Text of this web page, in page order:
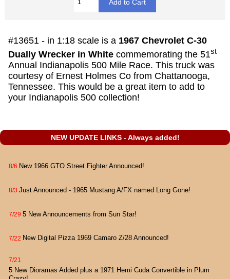
#13651 - in 1:18 scale is a 1967 Chevrolet C-30
Dually Wrecker in White commemorating the 51st
Annual Indianapolis 500 Mile Race. This truck was
courtesy of Ernest Holmes Co from Chattanooga,
Tennessee. This would be a great item to add to
your Indianapolis 500 collection!
NEW UPDATE LINKS - Always added!
8/6 New 1966 GTO Street Fighter Announced!
8/3 Just Announced - 1965 Mustang A/FX named Long Gone!
7/29 5 New Announcements from Sun Star!
7/22 New Digital Pizza 1969 Camaro Z/28 Announced!
7/21
5 New Dioramas Added plus a 1971 Hemi Cuda Convertible in Plum